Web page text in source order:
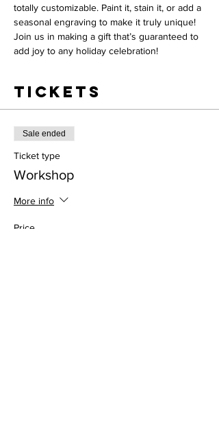
totally customizable. Paint it, stain it, or add a
seasonal engraving to make it truly unique!
Join us in making a gift that’s guaranteed to
add joy to any holiday celebration!
Tickets
Sale ended
Ticket type
Workshop
More info
Price